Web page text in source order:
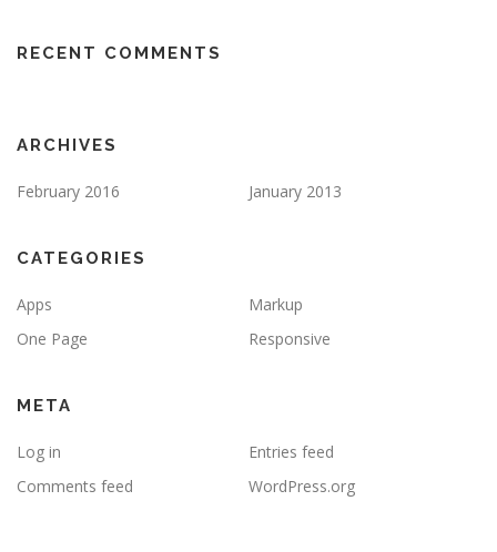
RECENT COMMENTS
ARCHIVES
February 2016 January 2013
CATEGORIES
Apps
Markup
One Page
Responsive
META
Log in
Entries feed
Comments feed
WordPress.org